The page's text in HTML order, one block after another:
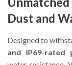
Dust and
Designed to
and IP69-rated